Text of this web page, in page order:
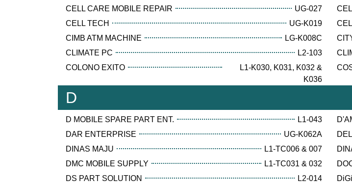
CELL CARE MOBILE REPAIR
UG-027
CELL TECH
UG-K019
CIMB ATM MACHINE
LG-K008C
CLIMATE PC
L2-103
COLONO EXITO
L1-K030, K031, K032 &
K036
D
D MOBILE SPARE PART ENT. L1-043
DAR ENTERPRISE
UG-K062A
DINAS MAJU
L1-TC006 & 007
DMC MOBILE SUPPLY
L1-TC031 & 032
DS PART SOLUTION
L2-014